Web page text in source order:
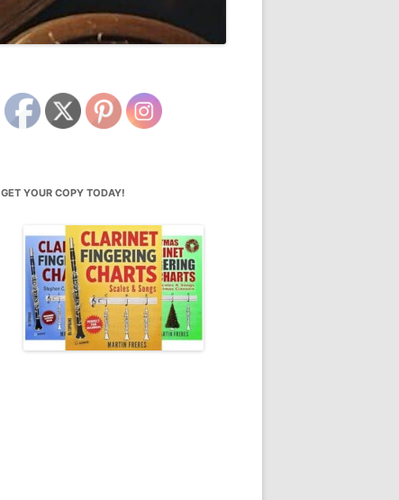
GET YOUR COPY TODAY!